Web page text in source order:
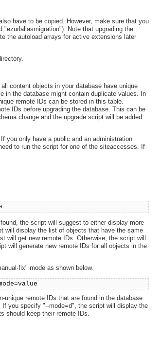
have to be copied. However, make sure that you
Note that upgrading the
the autoload arrays for active extensions later
content objects in your database have unique
in the database might contain duplicate values. In
remote IDs can be stored in this table.
IDs before upgrading the database. This can be
change and the upgrade script will be added
you only have a public and an administration
to run the script for one of the siteaccesses. If
the script will suggest to either display more
will display the list of objects that have the same
will get new remote IDs. Otherwise, the script will
will generate new remote IDs for all objects in the
fix" mode as shown below.
remote IDs that are found in the database
you specify "--mode=d", the script will display the
should keep their remote IDs.